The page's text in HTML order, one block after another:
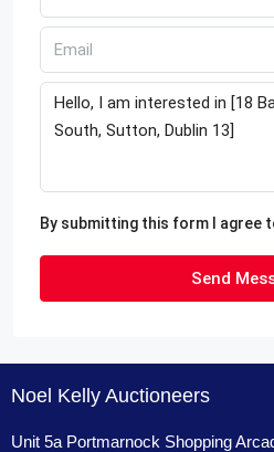
By submitting this form I agree
Send
Noel Kelly Auctioneers
Unit 5a Portmarnock Shopping